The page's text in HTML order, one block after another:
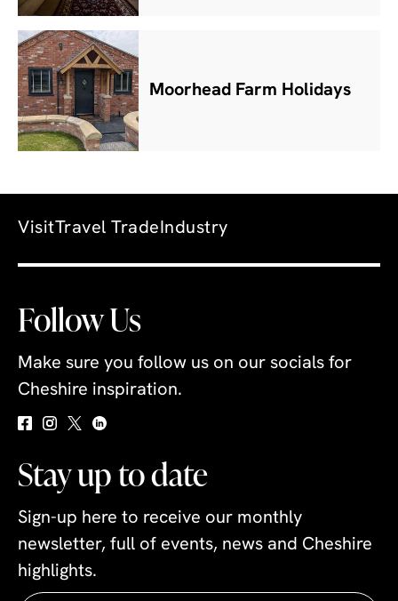
Moorhead Farm Holidays
Visit Travel TradeIndustry
Follow Us
Make sure you follow us on our socials for
Cheshire inspiration.
Stay up to date
Sign-up here to receive our monthly
newsletter, full of events, news and Cheshire
highlights.